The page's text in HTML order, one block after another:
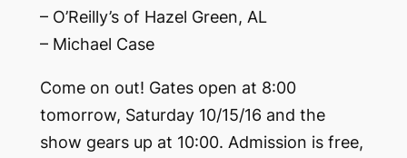
– O’Reilly’s of Hazel Green, AL
– Michael Case
Come on out! Gates open at 8:00
tomorrow, Saturday 10/15/16 and the
show gears up at 10:00. Admission is free,